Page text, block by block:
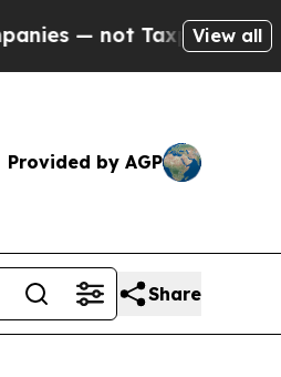
not Taxpayers — the
View all
Provided by AGP
Share